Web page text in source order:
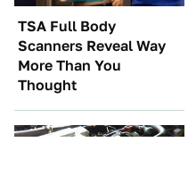
TSA Full Body
Scanners Reveal Way
More Than You
Thought